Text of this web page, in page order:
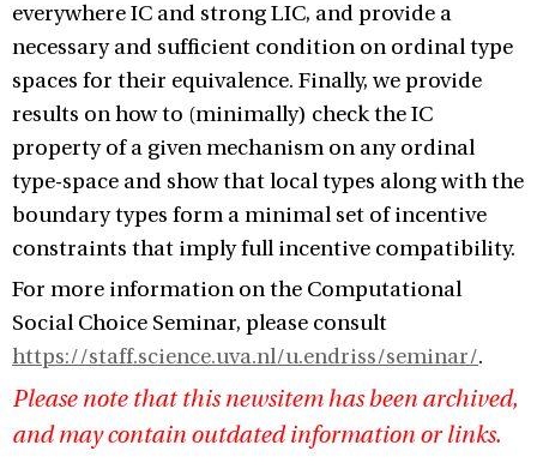
everywhere IC and strong LIC, and provide a
necessary and sufficient condition on ordinal type
spaces for their equivalence. Finally, we provide
results on how to (minimally) check the IC
property of a given mechanism on any ordinal
type-space and show that local types along with the
boundary types form a minimal set of incentive
constraints that imply full incentive compatibility.
For more information on the Computational
Social Choice Seminar, please consult
https://staff.science.uva.nl/u.endriss/seminar/.
Please note that this newsitem has been archived,
and may contain outdated information or links.